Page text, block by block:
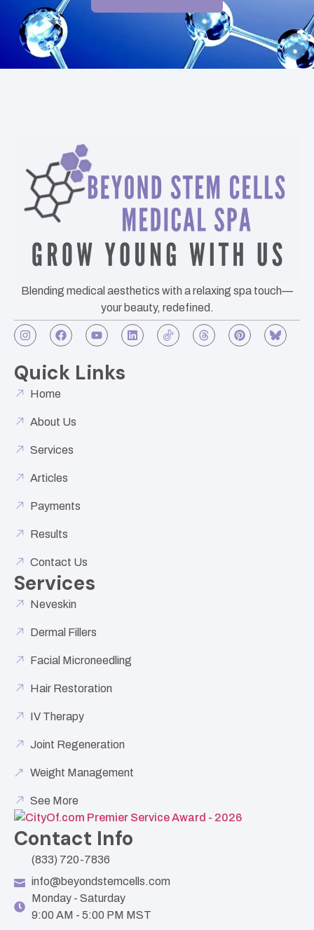
Blending medical aesthetics with a relaxing spa touch—
your beauty, redefined.
Quick Links
Home
About Us
Services
Articles
Payments
Results
Contact Us
Services
Neveskin
Dermal Fillers
Facial Microneedling
Hair Restoration
IV Therapy
Joint Regeneration
Weight Management
See More
Contact Info
(833) 720-7836
info@beyondstemcells.com
Monday - Saturday
9:00 AM - 5:00 PM MST